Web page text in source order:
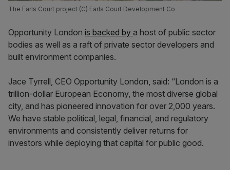
The Earls Court project (C) Earls Court Development Co
Opportunity London is backed by a host of public sector
bodies as well as a raft of private sector developers and
built environment companies.
Jace Tyrrell, CEO Opportunity London, said: “London is a
trillion-dollar European Economy, the most diverse global
city, and has pioneered innovation for over 2,000 years.
We have stable political, legal, financial, and regulatory
environments and consistently deliver returns for
investors while deploying that capital for public good.